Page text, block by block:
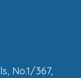
No.1/367,